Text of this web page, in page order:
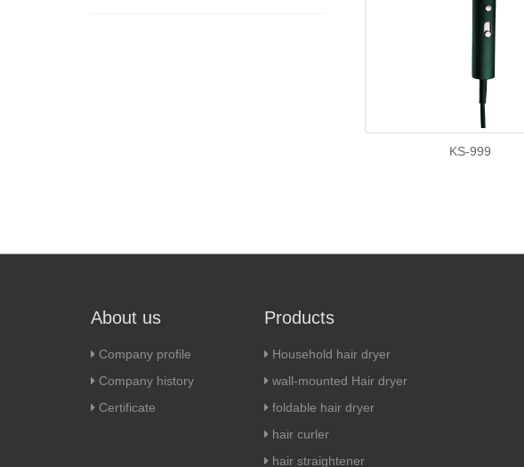
KS-999
About us
Company profile
Company history
Certificate
Products
Household hair dryer
wall-mounted Hair dryer
foldable hair dryer
hair curler
hair straightener